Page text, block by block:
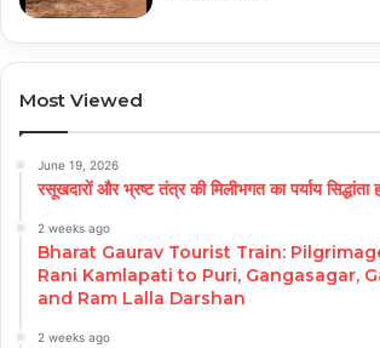
Most Viewed
June 19, 2026
रसूखदारों और भ्रष्ट तंत्र की मिलीभगत का पर्याय सिद्धांता
2 weeks ago
Bharat Gaurav Tourist Train:
Rani Kamlapati to Puri, Gangasagar,
and Ram Lalla Darshan
2 weeks ago